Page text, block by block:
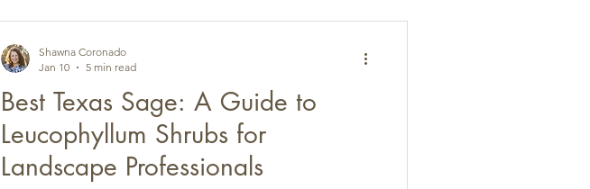
Best Texas Sage: A Guide to
Leucophyllum Shrubs for
Landscape Professionals
Shawna Coronado
Jan 10
5 min read